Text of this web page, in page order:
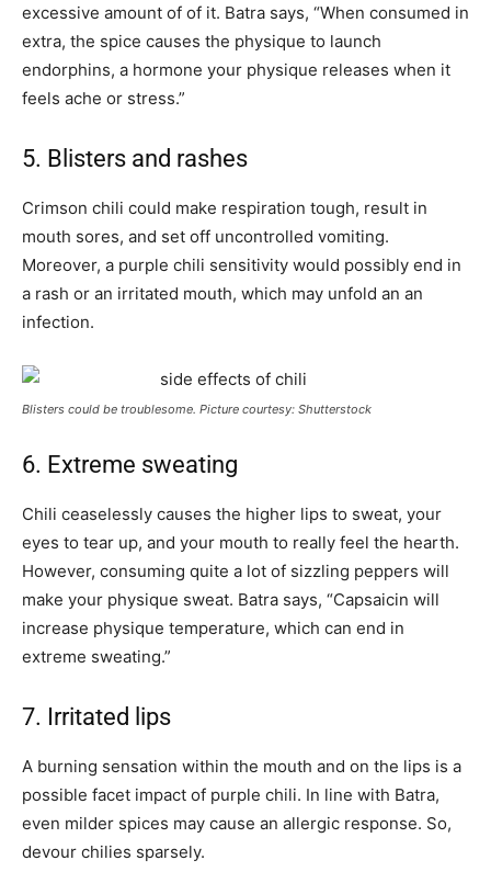
excessive amount of of it. Batra says, “When consumed in
extra, the spice causes the physique to launch
endorphins, a hormone your physique releases when it
feels ache or stress.”
5. Blisters and rashes
Crimson chili could make respiration tough, result in
mouth sores, and set off uncontrolled vomiting.
Moreover, a purple chili sensitivity would possibly end in
a rash or an irritated mouth, which may unfold an an
infection.
Blisters could be troublesome. Picture courtesy: Shutterstock
6. Extreme sweating
Chili ceaselessly causes the higher lips to sweat, your
eyes to tear up, and your mouth to really feel the hearth.
However, consuming quite a lot of sizzling peppers will
make your physique sweat. Batra says, “Capsaicin will
increase physique temperature, which can end in
extreme sweating.”
7. Irritated lips
A burning sensation within the mouth and on the lips is a
possible facet impact of purple chili. In line with Batra,
even milder spices may cause an allergic response. So,
devour chilies sparsely.